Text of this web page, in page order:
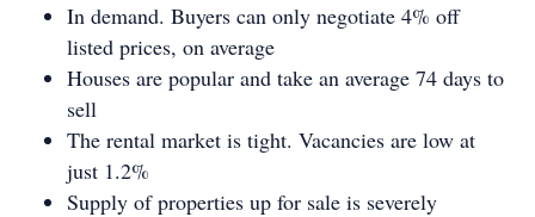
In demand. Buyers can only negotiate 4% off
listed prices, on average
Houses are popular and take an average 74 days to
sell
The rental market is tight. Vacancies are low at
just 1.2%
Supply of properties up for sale is severely